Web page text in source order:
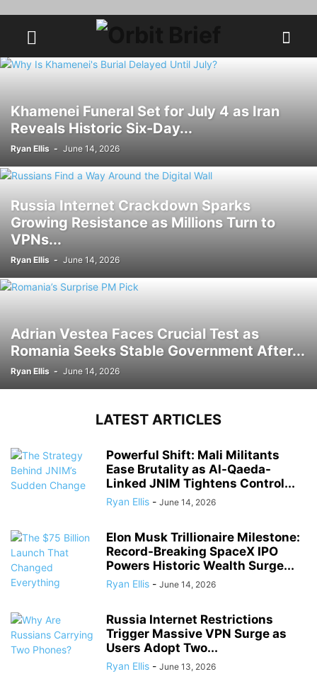
Khamenei Funeral Set for July 4 as Iran
Reveals Historic Six-Day...
Ryan Ellis - June 14, 2026
Russia Internet Crackdown Sparks
Growing Resistance as Millions Turn to
VPNs...
Ryan Ellis - June 14, 2026
Adrian Vestea Faces Crucial Test as
Romania Seeks Stable Government After...
Ryan Ellis - June 14, 2026
LATEST ARTICLES
Powerful Shift: Mali Militants
Ease Brutality as Al-Qaeda-
Linked JNIM Tightens Control...
Ryan Ellis - June 14, 2026
Elon Musk Trillionaire Milestone:
Record-Breaking SpaceX IPO
Powers Historic Wealth Surge...
Ryan Ellis - June 14, 2026
Russia Internet Restrictions
Trigger Massive VPN Surge as
Users Adopt Two...
Ryan Ellis - June 13, 2026